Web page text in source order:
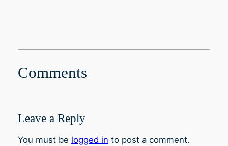
Comments
Leave a Reply
You must be logged in to post a comment.